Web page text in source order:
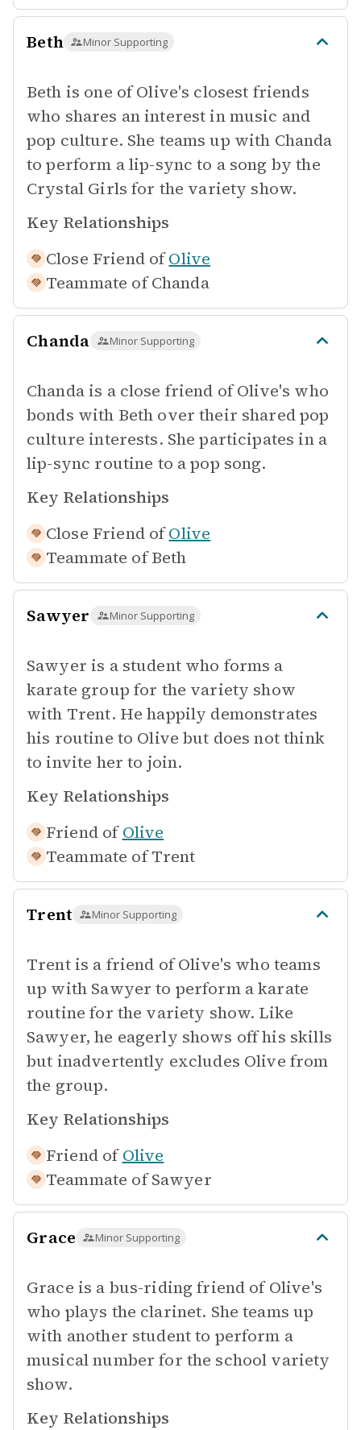
Beth Minor Supporting
Beth is one of Olive's closest friends
who shares an interest in music and
pop culture. She teams up with Chanda
to perform a lip-sync to a song by the
Crystal Girls for the variety show.
Key Relationships
Close Friend of Olive
Teammate of Chanda
Chanda Minor Supporting
Chanda is a close friend of Olive's who
bonds with Beth over their shared pop
culture interests. She participates in a
lip-sync routine to a pop song.
Key Relationships
Close Friend of Olive
Teammate of Beth
Sawyer Minor Supporting
Sawyer is a student who forms a
karate group for the variety show
with Trent. He happily demonstrates
his routine to Olive but does not think
to invite her to join.
Key Relationships
Friend of Olive
Teammate of Trent
Trent Minor Supporting
Trent is a friend of Olive's who teams
up with Sawyer to perform a karate
routine for the variety show. Like
Sawyer, he eagerly shows off his skills
but inadvertently excludes Olive from
the group.
Key Relationships
Friend of Olive
Teammate of Sawyer
Grace Minor Supporting
Grace is a bus-riding friend of Olive's
who plays the clarinet. She teams up
with another student to perform a
musical number for the school variety
show.
Key Relationships